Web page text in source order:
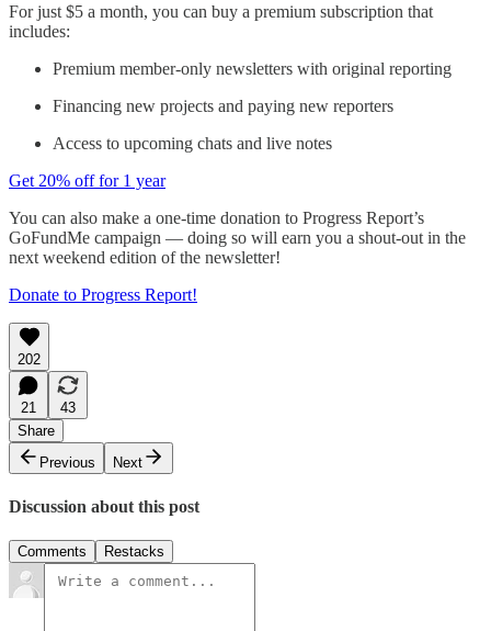
For just $5 a month, you can buy a premium subscription that
includes:
Premium member-only newsletters with original reporting
Financing new projects and paying new reporters
Access to upcoming chats and live notes
Get 20% off for 1 year
You can also make a one-time donation to Progress Report’s
GoFundMe campaign — doing so will earn you a shout-out in the
next weekend edition of the newsletter!
Donate to Progress Report!
202
21
43
Share
Previous
Next
Discussion about this post
Comments Restacks